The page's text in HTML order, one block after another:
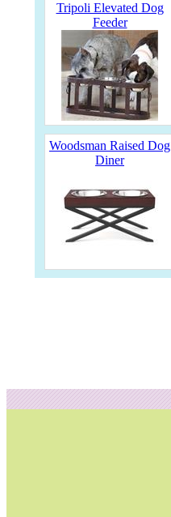
Tripoli Elevated Dog
Feeder
Woodsman Raised Dog
Diner